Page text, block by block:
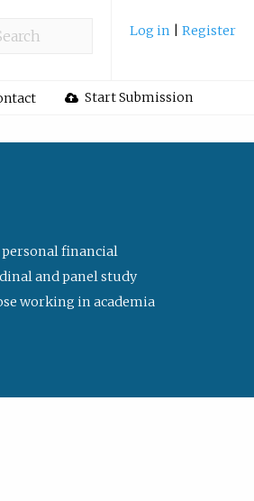
Log in Register
Start Submission
financial
and panel study
working in academia